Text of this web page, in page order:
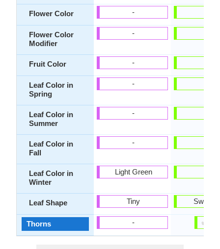
Flower Color
Flower Color
Modifier
Fruit Color
Leaf Color in
Spring
Leaf Color in
Summer
Leaf Color in
Fall
Leaf Color in
Winter
Leaf Shape
Thorns
-
-
-
-
-
-
Light Green
Tiny
-
Sword-
✔